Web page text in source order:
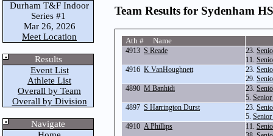
Durham T&F Indoor
Series #1
Mar 26, 2026
Meet Location
Results
Event List
Athlete List
Overall by Team
Overall by Division
Navigate
Team Results for Sydenham HS
Ath # Name
4913 S Reade 23.
11.
4916 K VanHoughnett 23.
29.
4890 M Banhidi 23.
5.
4897 S Harrington Durst 23.
5.
4910 A Phillips 11.